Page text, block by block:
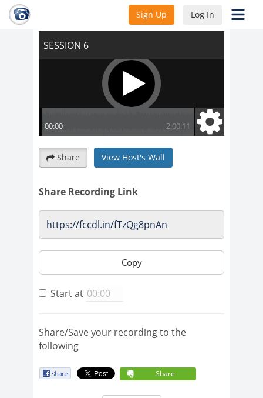
Sign Up Log In
Share View Host's Wall
Share Recording Link
Copy
Start at
Share/Save your recording to the
following
Share